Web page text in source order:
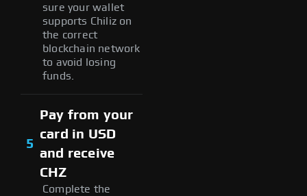
sure your wallet
supports Chiliz on
the correct
blockchain network
to avoid losing
funds.
5
Pay from your
card in USD
and receive
CHZ
Complete the